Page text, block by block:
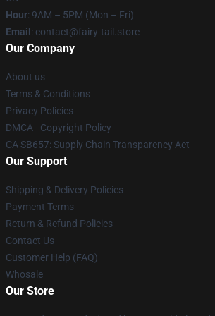
Hour: 9AM – 5PM (Mon – Fri)
Email : contact@fairy-tail.store
Our Company
About us
Terms & Conditions
Privacy Policies
DMCA - Copyright Policy
CA SB657: Supply Chain Transparency Act
Our Support
Shipping & Delivery Policies
Payment Terms
Return & Refund Policies
Contact Us
Customer Help (FAQ)
Whosale
Our Store